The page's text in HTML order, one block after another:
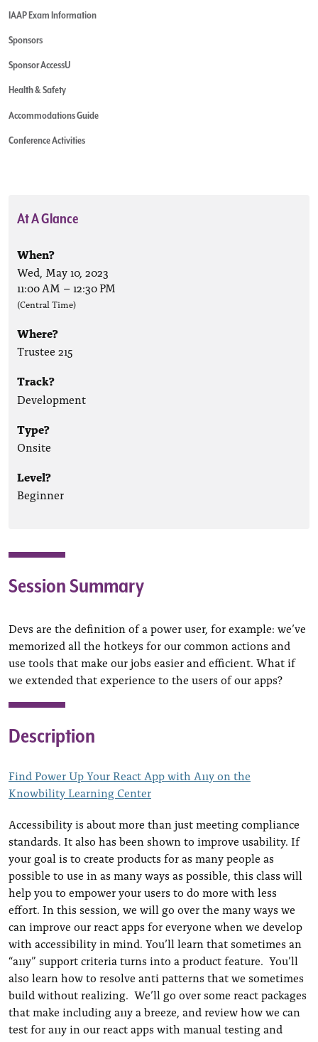
IAAP Exam Information
Sponsors
Sponsor AccessU
Health & Safety
Accommodations Guide
Conference Activities
At A Glance
When?
Wed, May 10, 2023
11:00 AM –12:30 PM
(Central Time)
Where?
Trustee 215
Track?
Development
Type?
Onsite
Level?
Beginner
Session Summary
Devs are the definition of a power user, for example: we’ve
memorized all the hotkeys for our common actions and
use tools that make our jobs easier and efficient. What if
we extended that experience to the users of our apps?
Description
Find Power Up Your React App with A11y on the
Knowbility Learning Center
Accessibility is about more than just meeting compliance
standards. It also has been shown to improve usability. If
your goal is to create products for as many people as
possible to use in as many ways as possible, this class will
help you to empower your users to do more with less
effort. In this session, we will go over the many ways we
can improve our react apps for everyone when we develop
with accessibility in mind. You’ll learn that sometimes an
“a11y” support criteria turns into a product feature. You’ll
also learn how to resolve anti patterns that we sometimes
build without realizing. We’ll go over some react packages
that make including a11y a breeze, and review how we can
test for a11y in our react apps with manual testing and